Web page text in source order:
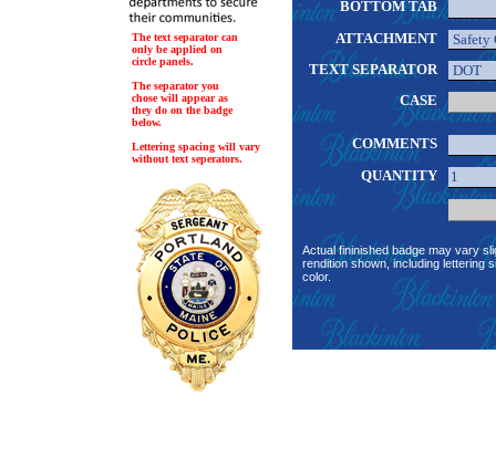
The text separator can
only be applied on
circle panels.
The separator you
chose will appear as
they do on the badge
below.
Lettering spacing will vary
without text seperators.
BOTTOM TAB
ATTACHMENT
TEXT SEPARATOR
CASE
COMMENTS
QUANTITY
Actual fininished badge may vary
rendition shown, including lettering
color.